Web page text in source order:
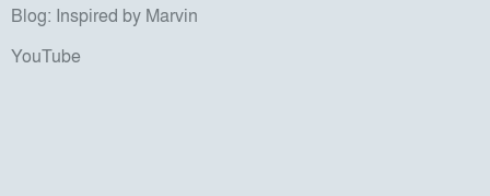
Blog: Inspired by Marvin
YouTube